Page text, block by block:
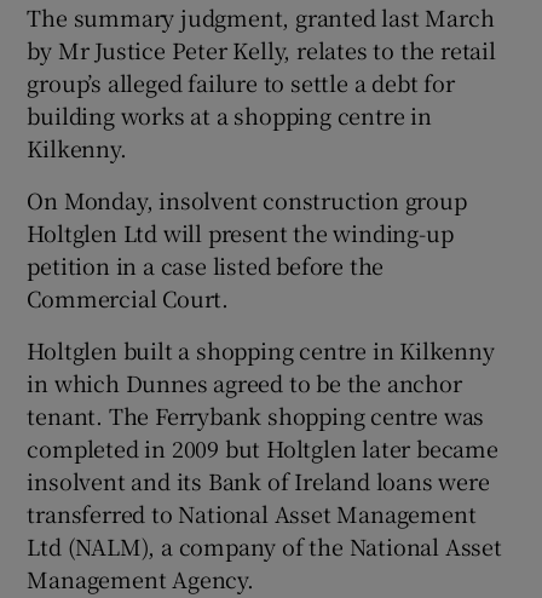
Show Podcasts sub sections
Show Gaeilge sub sections
The summary judgment, granted last March
by Mr Justice Peter Kelly, relates to the retail
group’s alleged failure to settle a debt for
building works at a shopping centre in
Kilkenny.
On Monday, insolvent construction group
Holtglen Ltd will present the winding-up
petition in a case listed before the
Commercial Court.
Holtglen built a shopping centre in Kilkenny
in which Dunnes agreed to be the anchor
tenant. The Ferrybank shopping centre was
completed in 2009 but Holtglen later became
insolvent and its Bank of Ireland loans were
transferred to National Asset Management
Ltd (NALM), a company of the National Asset
Management Agency.